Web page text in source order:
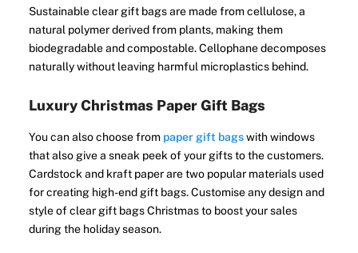
Sustainable clear gift bags are made from cellulose, a
natural polymer derived from plants, making them
biodegradable and compostable. Cellophane decomposes
naturally without leaving harmful microplastics behind.
Luxury Christmas Paper Gift Bags
You can also choose from paper gift bagswith windows
that also give a sneak peek of your gifts to the customers.
Cardstock and kraft paper are two popular materials used
for creating high-end gift bags. Customise any design and
style of clear gift bags Christmas to boost your sales
during the holiday season.